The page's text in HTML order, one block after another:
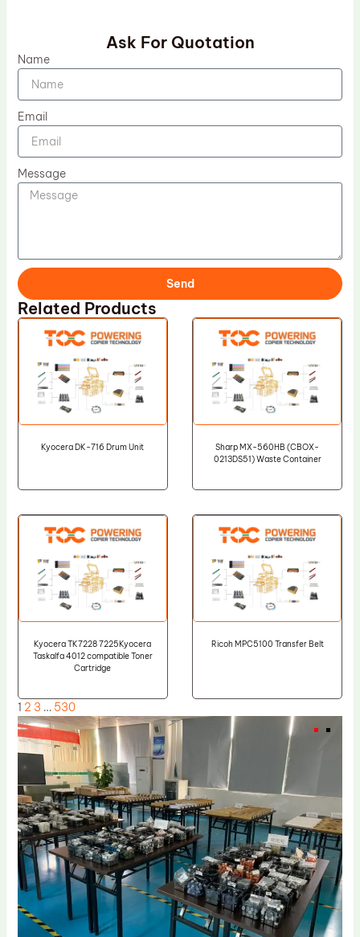
Ask For Quotation
Name
Email
Message
Send
Related Products
Kyocera DK-716 Drum Unit
Sharp MX-560HB (CBOX-
0213DS51) Waste Container
Kyocera TK7228 7225Kyocera
Taskalfa 4012 compatible Toner
Cartridge
Ricoh MPC5100 Transfer Belt
1 2 3 … 530